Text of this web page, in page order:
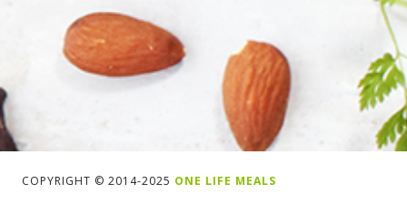
COPYRIGHT © 2014-2025 ONE LIFE MEALS